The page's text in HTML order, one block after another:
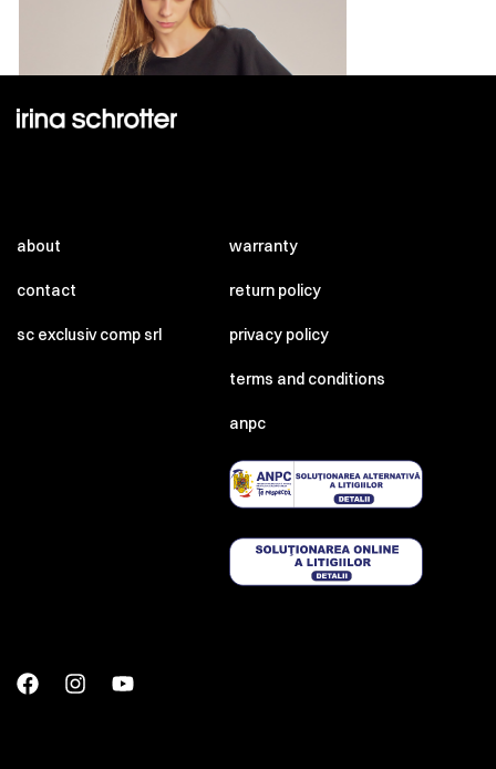
about
contact
sc exclusiv comp srl
warranty
return policy
privacy policy
terms and conditions
anpc